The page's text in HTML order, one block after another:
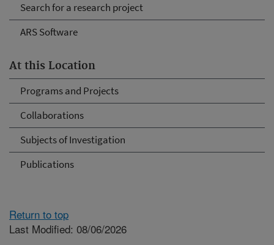
Search for a research project
ARS Software
At this Location
Programs and Projects
Collaborations
Subjects of Investigation
Publications
Return to top
Last Modified: 08/06/2026